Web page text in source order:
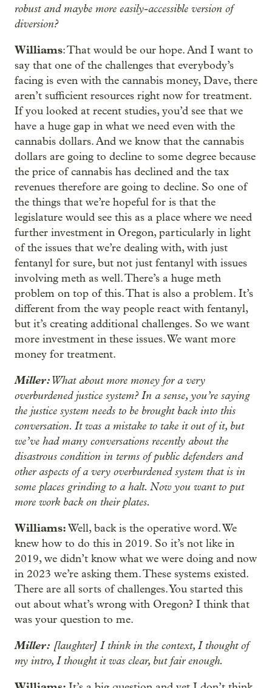
robust and maybe more easily-accessible version of
diversion?
Williams: That would be our hope. And I want to
say that one of the challenges that everybody’s
facing is even with the cannabis money, Dave, there
aren’t sufficient resources right now for treatment.
If you looked at recent studies, you’d see that we
have a huge gap in what we need even with the
cannabis dollars. And we know that the cannabis
dollars are going to decline to some degree because
the price of cannabis has declined and the tax
revenues therefore are going to decline. So one of
the things that we’re hopeful for is that the
legislature would see this as a place where we need
further investment in Oregon, particularly in light
of the issues that we’re dealing with, with just
fentanyl for sure, but not just fentanyl with issues
involving meth as well. There’s a huge meth
problem on top of this. That is also a problem. It’s
different from the way people react with fentanyl,
but it’s creating additional challenges. So we want
more investment in these issues. We want more
money for treatment.
Miller:What about more money for a very
overburdened justice system? In a sense, you’re saying
the justice system needs to be brought back into this
conversation. It was a mistake to take it out of it, but
we’ve had many conversations recently about the
disastrous condition in terms of public defenders and
other aspects of a very overburdened system that is in
some places grinding to a halt. Now you want to put
more work back on their plates.
Williams:Well, back is the operative word. We
knew how to do this in 2019. So it’s not like in
2019, we didn’t know what we were doing and now
in 2023 we’re asking them. These systems existed.
There are all sorts of challenges. You started this
out about what’s wrong with Oregon? I think that
was your question to me.
Miller: [laughter] I think in the context, I thought of
my intro, I thought it was clear, but fair enough.